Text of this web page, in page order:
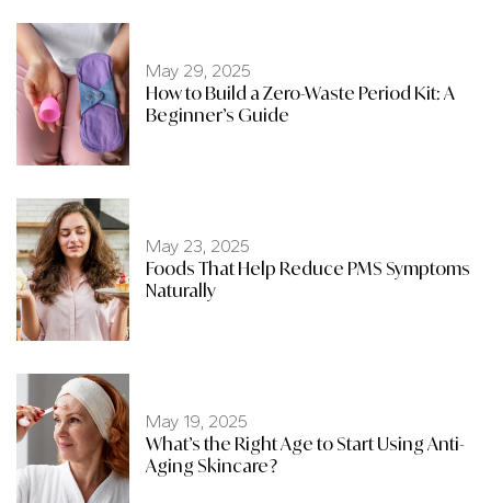
May 29, 2025
How to Build a Zero-Waste Period Kit: A
Beginner’s Guide
May 23, 2025
Foods That Help Reduce PMS Symptoms
Naturally
May 19, 2025
What’s the Right Age to Start Using Anti-
Aging Skincare?